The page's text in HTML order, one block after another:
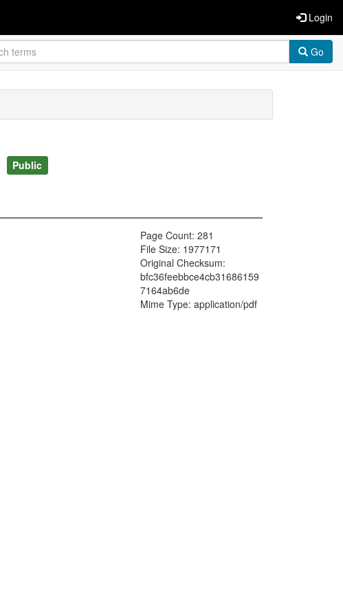
Login
Go
Public
Page Count: 281
File Size: 1977171
Original Checksum:
bfc36feebbce4cb31686159
7164ab6de
Mime Type: application/pdf